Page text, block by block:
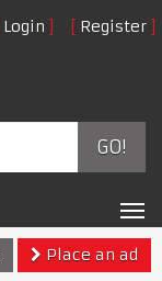
Login Register
GO!
Place an ad